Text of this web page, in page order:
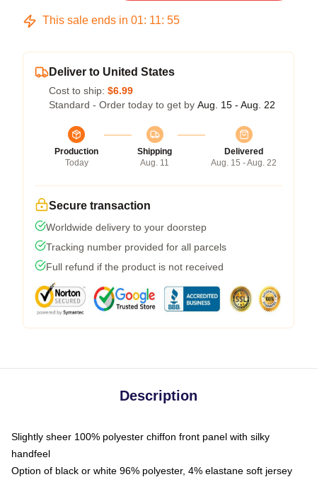
This sale ends in 01: 11: 54
Deliver to United States
Cost to ship: $6.99
Standard - Order today to get by Aug. 15 - Aug. 22
Production
Today
Shipping
Aug. 11
Delivered
Aug. 15 - Aug. 22
Secure transaction
Worldwide delivery to your doorstep
Tracking number provided for all parcels
Full refund if the product is not received
Description
Slightly sheer 100% polyester chiffon front panel with silky
handfeel
Option of black or white 96% polyester, 4% elastane soft jersey